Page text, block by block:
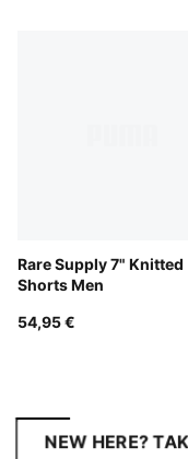
Rare Supply 7" Knitted
Shorts Men
54,95 €
NEW HERE?